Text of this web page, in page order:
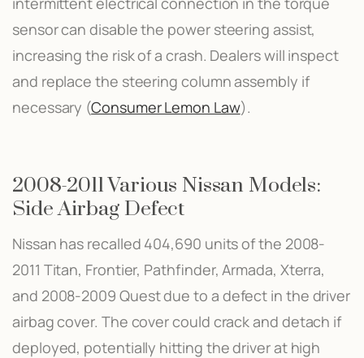
sensor can disable the power steering assist,
increasing the risk of a crash. Dealers will inspect
and replace the steering column assembly if
necessary​ (Consumer Lemon Law)​.
2008-2011 Various Nissan Models:
Side Airbag Defect
Nissan has recalled 404,690 units of the 2008-
2011 Titan, Frontier, Pathfinder, Armada, Xterra,
and 2008-2009 Quest due to a defect in the driver
airbag cover. The cover could crack and detach if
deployed, potentially hitting the driver at high